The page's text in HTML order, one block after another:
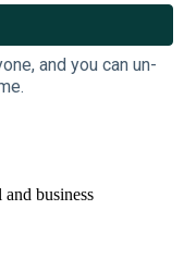
and you can un-
business